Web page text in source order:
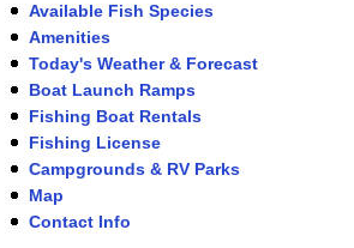
Available Fish Species
Amenities
Today's Weather & Forecast
Boat Launch Ramps
Fishing Boat Rentals
Fishing License
Campgrounds & RV Parks
Map
Contact Info